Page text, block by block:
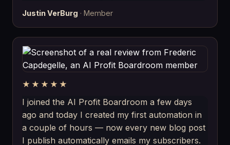
Justin VerBurg · Member
★★★★★
I joined the AI Profit Boardroom a few days
ago and today I created my first automation in
a couple of hours — now every new blog post
I publish automatically emails my subscribers.